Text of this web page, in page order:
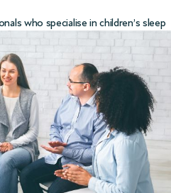
who specialise in children’s sleep